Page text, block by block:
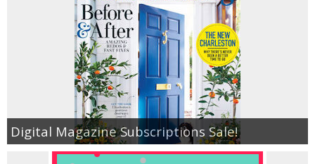
Digital Magazine Subscriptions Sale!